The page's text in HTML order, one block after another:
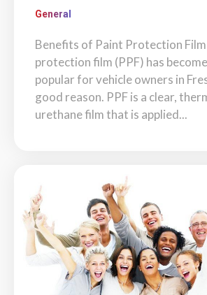
General
Benefits of Paint Protection
protection film (PPF) has
popular for vehicle owners in
good reason. PPF is a clear,
urethane film that is applied...